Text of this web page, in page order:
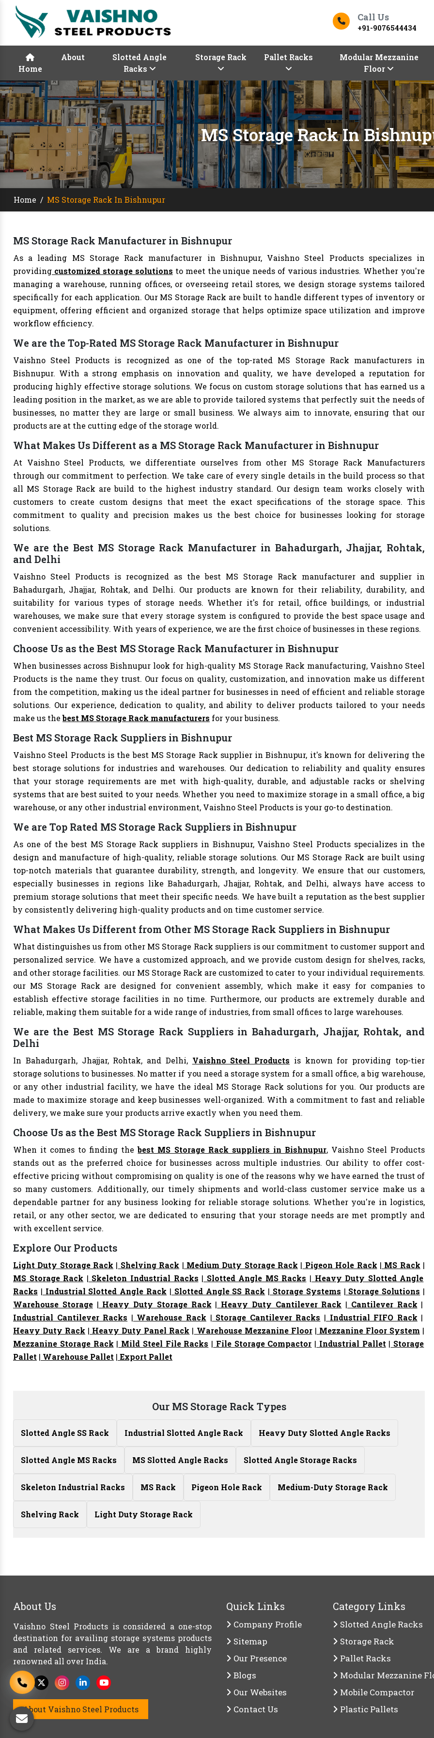
Call Us
+91-9076544434
Home
About
Slotted Angle
Racks
Storage Rack Pallet Racks
Modular Mezzanine
Floor
MS Storage Rack In
Home / MS Storage Rack In Bishnupur
MS Storage Rack Manufacturer in Bishnupur
As a leading MS Storage Rack manufacturer in Bishnupur, Vaishno Steel Products specializes in
providing customized storage solutions to meet the unique needs of various industries. Whether you're
managing a warehouse, running offices, or overseeing retail stores, we design storage systems tailored
specifically for each application. Our MS Storage Rack are built to handle different types of inventory or
equipment, offering efficient and organized storage that helps optimize space utilization and improve
workflow efficiency.
We are the Top-Rated MS Storage Rack Manufacturer in Bishnupur
Vaishno Steel Products is recognized as one of the top-rated MS Storage Rack manufacturers in
Bishnupur. With a strong emphasis on innovation and quality, we have developed a reputation for
producing highly effective storage solutions. We focus on custom storage solutions that has earned us a
leading position in the market, as we are able to provide tailored systems that perfectly suit the needs of
businesses, no matter they are large or small business. We always aim to innovate, ensuring that our
products are at the cutting edge of the storage world.
What Makes Us Different as a MS Storage Rack Manufacturer in Bishnupur
At Vaishno Steel Products, we differentiate ourselves from other MS Storage Rack Manufacturers
through our commitment to perfection. We take care of every single details in the build process so that
all MS Storage Rack are build to the highest industry standard. Our design team works closely with
customers to create custom designs that meet the exact specifications of the storage space. This
commitment to quality and precision makes us the best choice for businesses looking for storage
solutions.
We are the Best MS Storage Rack Manufacturer in Bahadurgarh, Jhajjar, Rohtak,
and Delhi
Vaishno Steel Products is recognized as the best MS Storage Rack manufacturer and supplier in
Bahadurgarh, Jhajjar, Rohtak, and Delhi. Our products are known for their reliability, durability, and
suitability for various types of storage needs. Whether it's for retail, office buildings, or industrial
warehouses, we make sure that every storage system is configured to provide the best space usage and
convenient accessibility. With years of experience, we are the first choice of businesses in these regions.
Choose Us as the Best MS Storage Rack Manufacturer in Bishnupur
When businesses across Bishnupur look for high-quality MS Storage Rack manufacturing, Vaishno Steel
Products is the name they trust. Our focus on quality, customization, and innovation make us different
from the competition, making us the ideal partner for businesses in need of efficient and reliable storage
solutions. Our experience, dedication to quality, and ability to deliver products tailored to your needs
make us thebest MS Storage Rack manufacturers for your business.
Best MS Storage Rack Suppliers in Bishnupur
Vaishno Steel Products is the best MS Storage Rack supplier in Bishnupur, it's known for delivering the
best storage solutions for industries and warehouses. Our dedication to reliability and quality ensures
that your storage requirements are met with high-quality, durable, and adjustable racks or shelving
systems that are best suited to your needs. Whether you need to maximize storage in a small office, a big
warehouse, or any other industrial environment, Vaishno Steel Products is your go-to destination.
We are Top Rated MS Storage Rack Suppliers in Bishnupur
As one of the best MS Storage Rack suppliers in Bishnupur, Vaishno Steel Products specializes in the
design and manufacture of high-quality, reliable storage solutions. Our MS Storage Rack are built using
top-notch materials that guarantee durability, strength, and longevity. We ensure that our customers,
especially businesses in regions like Bahadurgarh, Jhajjar, Rohtak, and Delhi, always have access to
premium storage solutions that meet their specific needs. We have built a reputation as the best supplier
by consistently delivering high-quality products and on time customer service.
What Makes Us Different from Other MS Storage Rack Suppliers in Bishnupur
What distinguishes us from other MS Storage Rack suppliers is our commitment to customer support and
personalized service. We have a customized approach, and we provide custom design for shelves, racks,
and other storage facilities. our MS Storage Rack are customized to cater to your individual requirements.
our MS Storage Rack are designed for convenient assembly, which make it easy for companies to
establish effective storage facilities in no time. Furthermore, our products are extremely durable and
reliable, making them suitable for a wide range of industries, from small offices to large warehouses.
We are the Best MS Storage Rack Suppliers in Bahadurgarh, Jhajjar, Rohtak, and
Delhi
In Bahadurgarh, Jhajjar, Rohtak, and Delhi, Vaishno Steel Products is known for providing top-tier
storage solutions to businesses. No matter if you need a storage system for a small office, a big warehouse,
or any other industrial facility, we have the ideal MS Storage Rack solutions for you. Our products are
made to maximize storage and keep businesses well-organized. With a commitment to fast and reliable
delivery, we make sure your products arrive exactly when you need them.
Choose Us as the Best MS Storage Rack Suppliers in Bishnupur
When it comes to finding thebest MS Storage Rack suppliers in Bishnupur, Vaishno Steel Products
stands out as the preferred choice for businesses across multiple industries. Our ability to offer cost-
effective pricing without compromising on quality is one of the reasons why we have earned the trust of
so many customers. Additionally, our timely shipments and world-class customer service make us a
dependable partner for any business looking for reliable storage solutions. Whether you're in logistics,
retail, or any other sector, we are dedicated to ensuring that your storage needs are met promptly and
with excellent service.
Explore Our Products
Light Duty Storage Rack | Shelving Rack | Medium Duty Storage Rack | Pigeon Hole Rack | MS Rack |
MS Storage Rack | Skeleton Industrial Racks | Slotted Angle MS Racks | Heavy Duty Slotted Angle
Racks | Industrial Slotted Angle Rack | Slotted Angle SS Rack | Storage Systems | Storage Solutions |
Warehouse Storage| Heavy Duty Storage Rack | Heavy Duty Cantilever Rack | Cantilever Rack |
Industrial Cantilever Racks | Warehouse Rack | Storage Cantilever Racks | Industrial FIFO Rack |
Heavy Duty Rack | Heavy Duty Panel Rack | Warehouse Mezzanine Floor| Mezzanine Floor System |
Mezzanine Storage Rack | Mild Steel File Racks | File Storage Compactor | Industrial Pallet | Storage
Pallet | Warehouse Pallet | Export Pallet
Our MS Storage Rack Types
Slotted Angle SS Rack Industrial Slotted Angle Rack Heavy Duty Slotted Angle Racks
Slotted Angle MS Racks MS Slotted Angle Racks Slotted Angle Storage Racks
Skeleton Industrial Racks MS Rack Pigeon Hole Rack Medium-Duty Storage Rack
Shelving Rack Light Duty Storage Rack
About Us
Vaishno Steel Products is considered a one-stop
destination for availing storage systems products
and related services. We are a brand highly
renowned all over India.
About Vaishno Steel Products
Quick Links
Company Profile
Sitemap
Our Presence
Blogs
Our Websites
Contact Us
Category Links
Slotted Angle Racks
Storage Rack
Pallet Racks
Modular Mezzanine
Mobile Compactor
Plastic Pallets